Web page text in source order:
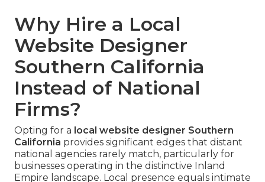
Why Hire a Local
Website Designer
Southern California
Instead of National
Firms?
Opting for a local website designer Southern
California provides significant edges that distant
national agencies rarely match, particularly for
businesses operating in the distinctive Inland
Empire landscape. Local presence equals intimate